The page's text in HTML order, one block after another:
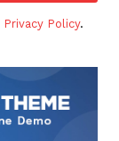
Privacy Policy.